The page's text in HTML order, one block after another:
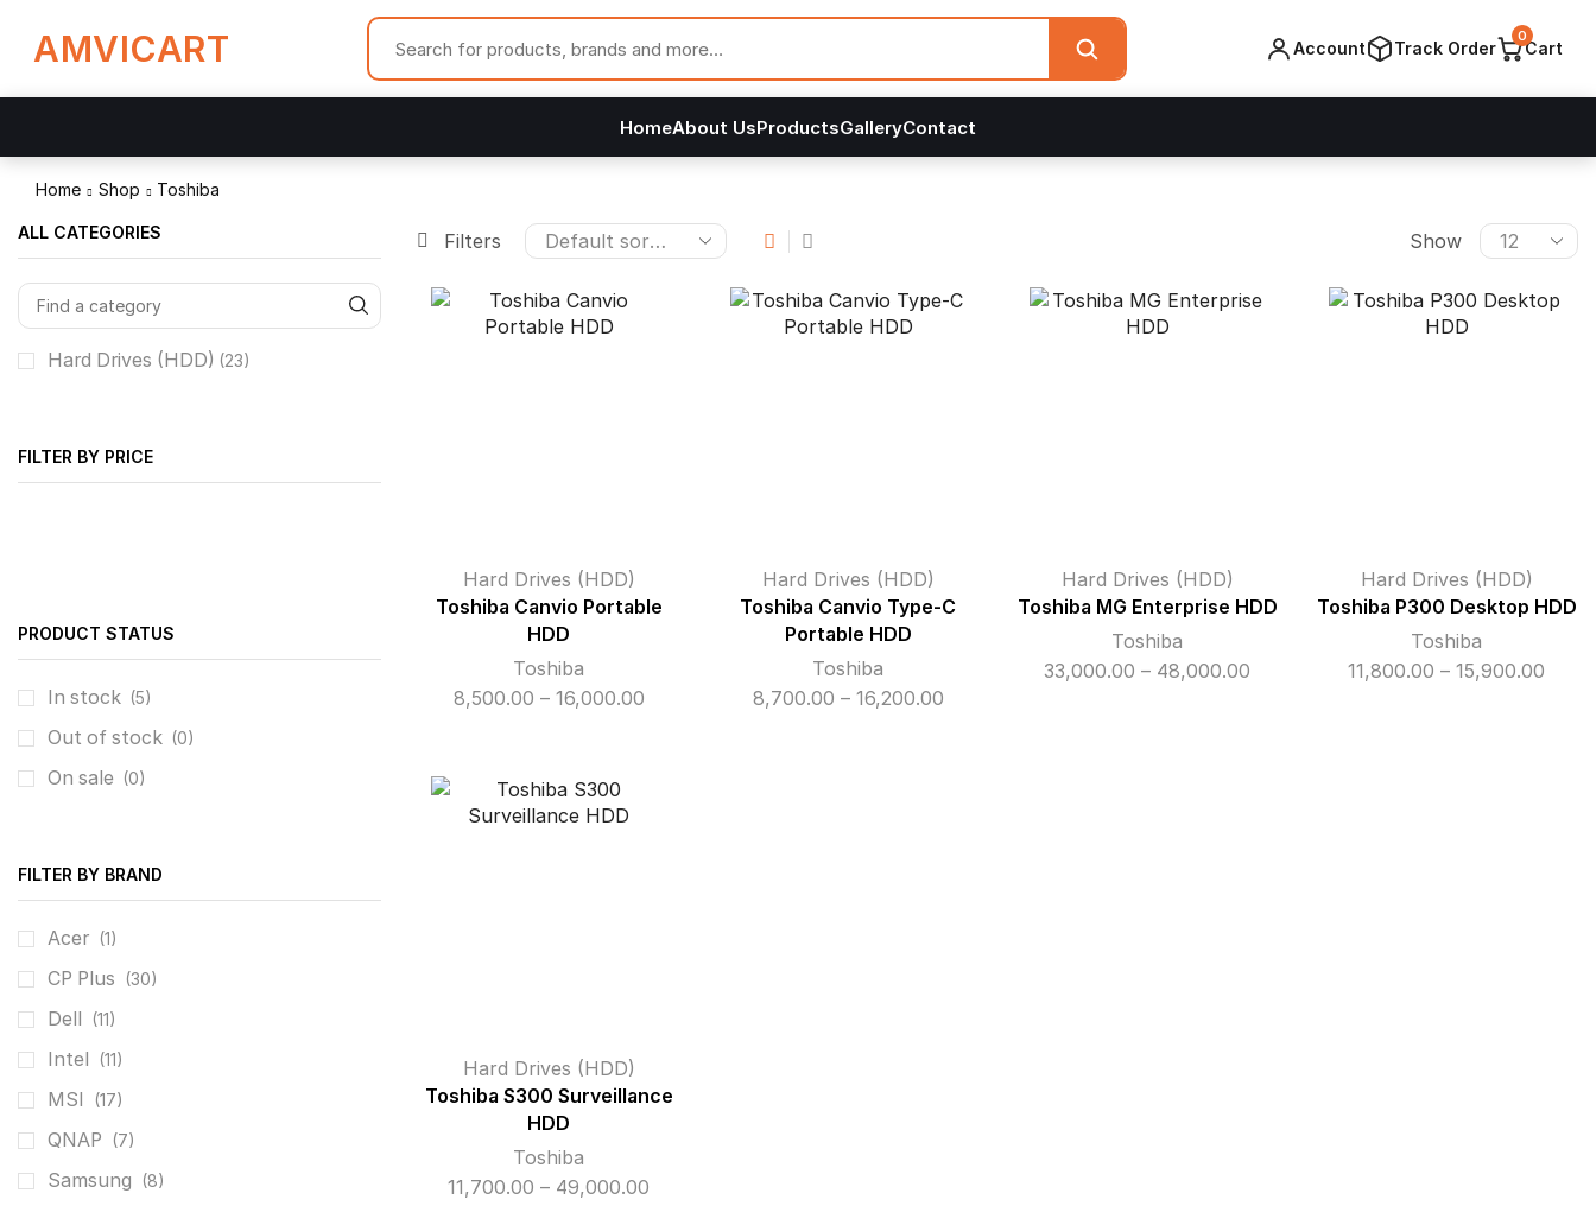
Home Shop Toshiba
Filters Show
Products
per
page
Hard Drives (HDD)
Toshiba Canvio Portable
HDD
Toshiba
8,500.00 – 16,000.00Price
Hard Drives (HDD)
Toshiba Canvio Type-C
Portable HDD
Toshiba
8,700.00 – 16,200.00Price
Hard Drives (HDD)
Toshiba MG Enterprise HDD
Toshiba
33,000.00 – 48,000.00
Hard Drives (HDD)
Toshiba P300 Desktop HDD
Toshiba
11,800.00 – 15,900.00
Hard Drives (HDD)
Toshiba S300 Surveillance
HDD
Toshiba
11,700.00 – 49,000.00
ALL CATEGORIES
Hard Drives (HDD) (23)
FILTER BY PRICE
PRODUCT STATUS
In stock (5)
Out of stock (0)
On sale (0)
FILTER BY BRAND
Acer (1)
CP Plus (30)
Dell (11)
Intel (11)
MSI (17)
QNAP (7)
Samsung (8)
AMVICART Account Track Order Cart
0
HomeAbout UsProductsGalleryContact